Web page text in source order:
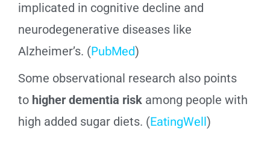
implicated in cognitive decline and
neurodegenerative diseases like
Alzheimer’s. (PubMed)
Some observational research also points
to higher dementia risk among people with
high added sugar diets. (EatingWell)